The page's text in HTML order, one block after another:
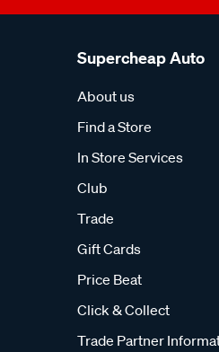
Supercheap Auto
About us
Find a Store
In Store Services
Club
Trade
Gift Cards
Price Beat
Click & Collect
Trade Partner